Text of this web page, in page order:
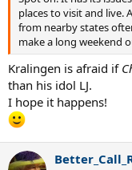
places to visit and live.
from nearby states
make a long weekend
Kralingen is afraid if
than his idol LJ.
I hope it happens!